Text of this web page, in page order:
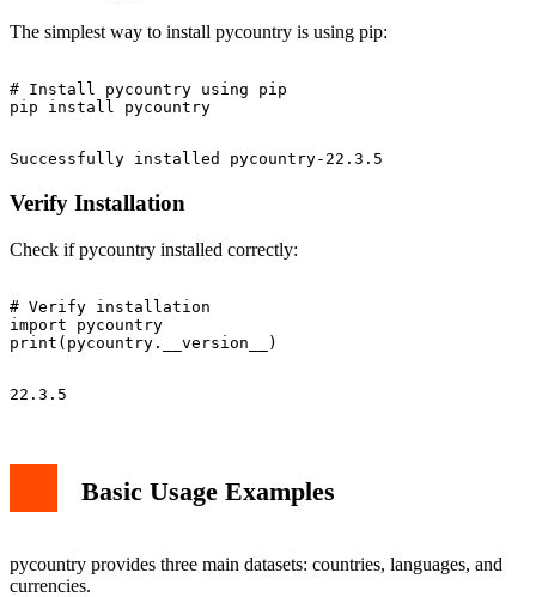
The simplest way to install pycountry is using pip:
# Install pycountry using pip
Verify Installation
Check if pycountry installed correctly:
# Verify installation
import pycountry
Basic Usage Examples
pycountry provides three main datasets: countries, languages, and
currencies.